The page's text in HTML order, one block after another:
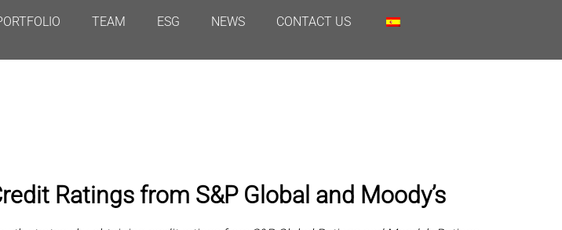
TEAM ESG NEWS CONTACT US
Ratings from S&P Global and Moody’s